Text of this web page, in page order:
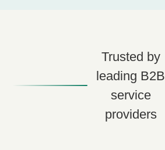
Trusted by
leading B2B
service
providers